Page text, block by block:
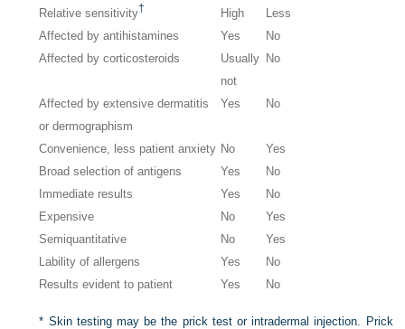
Relative sensitivity† High
Less
Affected by antihistamines
Yes
No
Affected by corticosteroids
Usually
not
No
Affected by extensive dermatitis
or dermographism
Yes No
Convenience, less patient anxiety No
Yes
Broad selection of antigens
Yes
No
Immediate results
Yes
No
Expensive
No
Yes
Semiquantitative
No
Yes
Lability of allergens
Yes
No
Results evident to patient
Yes No
* Skin testing may be the prick test or intradermal injection. Prick